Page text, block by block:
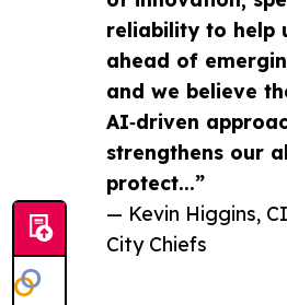
reliability to help
ahead of
and we believe
AI‑driven
strengthens our
protect...”
— Kevin Higgins,
City Chiefs